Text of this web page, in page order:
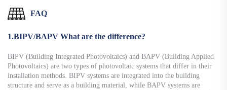
FAQ
1.BIPV/BAPV What are the difference?
BIPV (Building Integrated Photovoltaics) and BAPV (Building Applied
Photovoltaics) are two types of photovoltaic systems that differ in their
installation methods. BIPV systems are integrated into the building
structure and serve as a building material, while BAPV systems are